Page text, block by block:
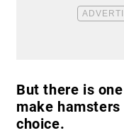
But there is
make
choice.